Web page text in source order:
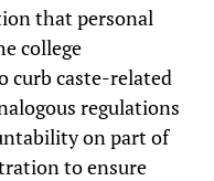
that personal
college
curb caste-related
regulations
on part of
to ensure